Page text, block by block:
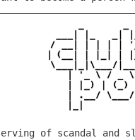
of scandal and